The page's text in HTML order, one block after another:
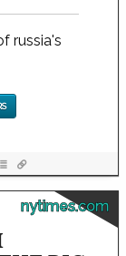
russia's
nytimes.com